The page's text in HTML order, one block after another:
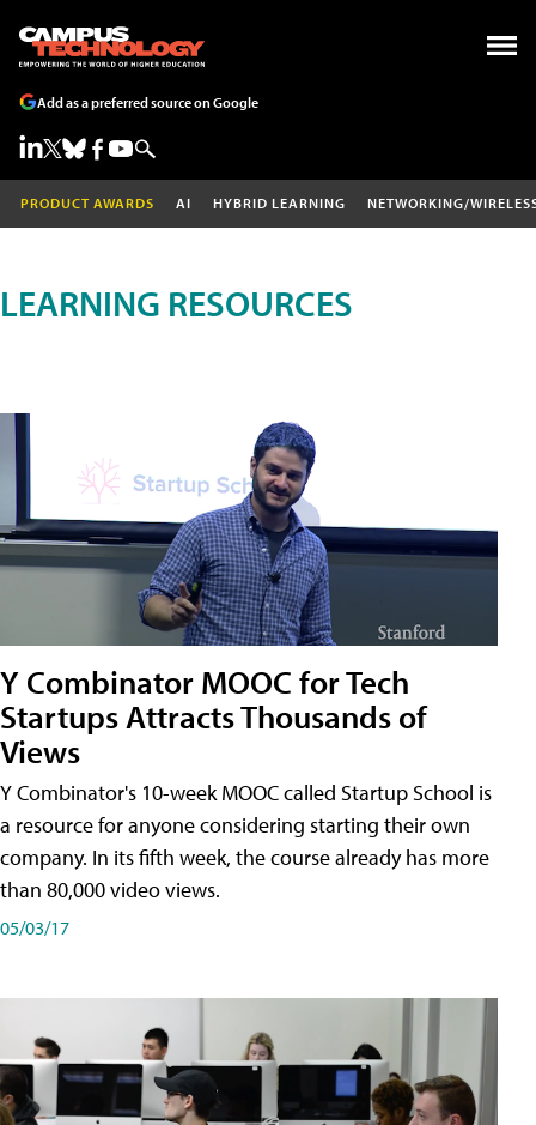
Add as a preferred source on Google
PRODUCT AWARDS AI HYBRID LEARNING NETWORKING/
LEARNING RESOURCES
Y Combinator MOOC for Tech
Startups Attracts Thousands of
Views
Y Combinator's 10-week MOOC called Startup School is
a resource for anyone considering starting their own
company. In its fifth week, the course already has more
than 80,000 video views.
05/03/17